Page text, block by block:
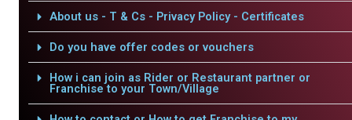
About us - T & Cs - Privacy Policy - Certificates
Do you have offer codes or vouchers
How i can join as Rider or Restaurant partner or
Franchise to your Town/Village